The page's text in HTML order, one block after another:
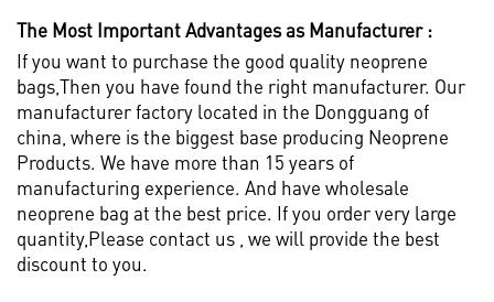
The Most Important Advantages as Manufacturer :
If you want to purchase the good quality neoprene
bags,Then you have found the right manufacturer. Our
manufacturer factory located in the Dongguang of
china, where is the biggest base producing Neoprene
Products. We have more than 15 years of
manufacturing experience. And have wholesale
neoprene bag at the best price. If you order very large
quantity,Please contact us , we will provide the best
discount to you.